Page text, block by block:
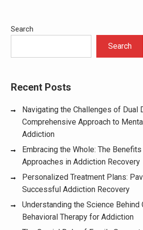
Search
Search
Recent Posts
Navigating the Challenges of Dual
Comprehensive Approach to
Addiction
Embracing the Whole: The
Approaches in Addiction Recovery
Personalized Treatment Plans:
Successful Addiction Recovery
Understanding the Science Behind
Behavioral Therapy for Addiction